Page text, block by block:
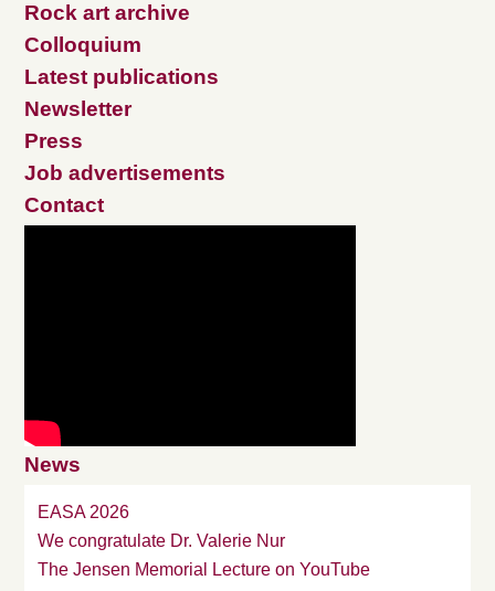
Rock art archive
Colloquium
Latest publications
Newsletter
Press
Job advertisements
Contact
News
EASA 2026
We congratulate Dr. Valerie Nur
The Jensen Memorial Lecture on YouTube